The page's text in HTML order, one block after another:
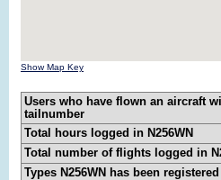
Show Map Key
Users who have flown an aircraft
tailnumber
Total hours logged in N256WN
Total number of flights logged in
Types N256WN has been